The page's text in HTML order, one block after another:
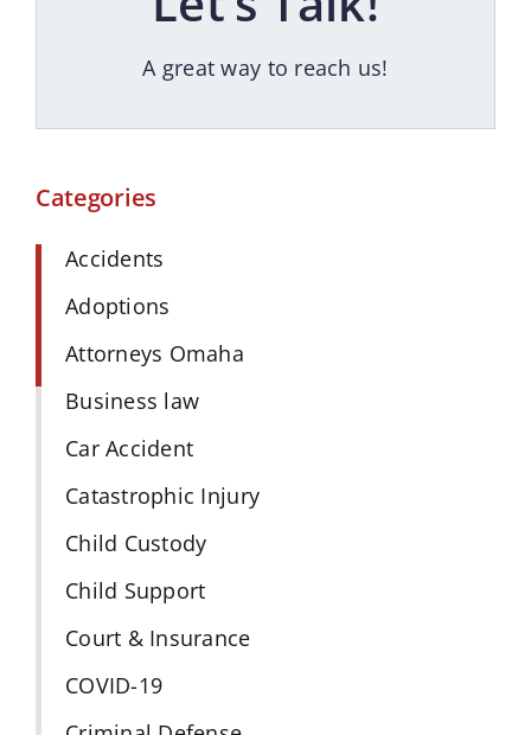
A great way to reach us!
Categories
Accidents
Adoptions
Attorneys Omaha
Business law
Car Accident
Catastrophic Injury
Child Custody
Child Support
Court & Insurance
COVID-19